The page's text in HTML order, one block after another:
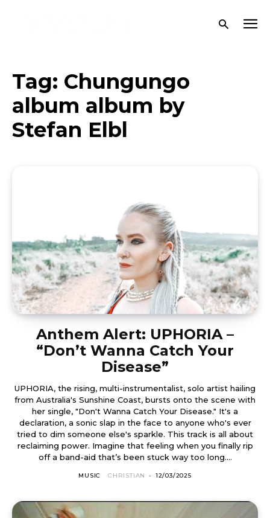
Tag: Chungungo
album album by
Stefan Elbl
Anthem Alert: UPHORIA –
“Don’t Wanna Catch Your
Disease”
UPHORIA, the rising, multi-instrumentalist, solo artist hailing
from Australia's Sunshine Coast, bursts onto the scene with
her single, "Don't Wanna Catch Your Disease." It's a
declaration, a sonic slap in the face to anyone who's ever
tried to dim someone else's sparkle. This track is all about
reclaiming power. Imagine that feeling when you finally rip
off a band-aid that’s been stuck way too long....
MUSIC CHRISTIAN - 12/03/2025